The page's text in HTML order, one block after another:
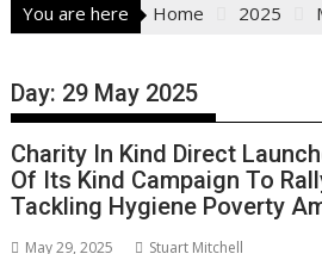
You are here Home 2025
Day: 29 May 2025
Charity In Kind Direct
Of Its Kind Campaign To
Tackling Hygiene Poverty
May 29, 2025 Stuart Mitchell